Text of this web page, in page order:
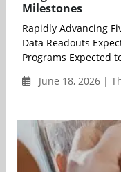
Milestones
Rapidly Advancing
Data Readouts
Programs Expected
June 18, 2026 |